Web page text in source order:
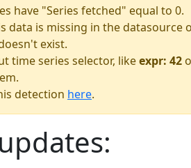
have "Series fetched" equal to 0.
is missing in the datasource
exist.
time series selector, likeexpr: 42
detection here.